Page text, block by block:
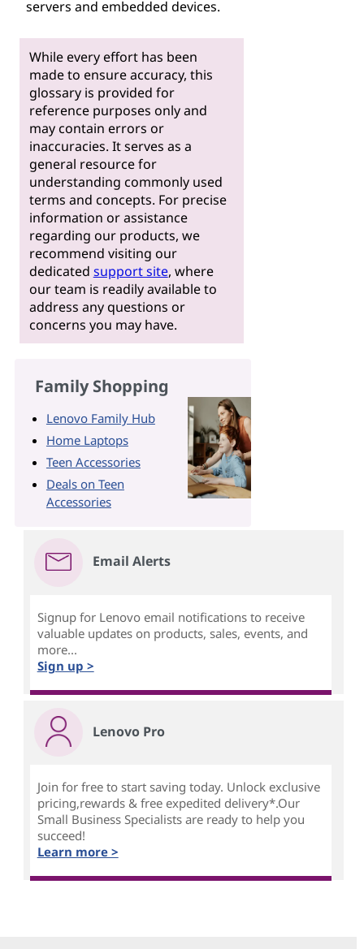
servers and embedded devices.
While every effort has been
made to ensure accuracy, this
glossary is provided for
reference purposes only and
may contain errors or
inaccuracies. It serves as a
general resource for
understanding commonly used
terms and concepts. For precise
information or assistance
regarding our products, we
recommend visiting our
dedicated support site, where
our team is readily available to
address any questions or
concerns you may have.
Family Shopping
Lenovo Family Hub
Home Laptops
Teen Accessories
Deals on Teen
Accessories
Email Alerts
Signup for Lenovo email notifications to receive
valuable updates on products, sales, events, and
more...
Sign up >
Lenovo Pro
Join for free to start saving today. Unlock exclusive
pricing,rewards & free expedited delivery*.Our
Small Business Specialists are ready to help you
succeed!
Learn more >